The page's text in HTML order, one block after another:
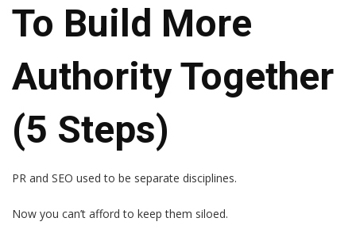
To Build More
Authority Together
(5 Steps)
PR and SEO used to be separate disciplines.
Now you can’t afford to keep them siloed.